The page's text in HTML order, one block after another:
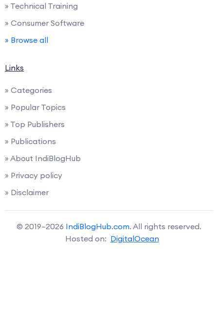
» Technical Training
» Consumer Software
» Browse all
Links
» Categories
» Popular Topics
» Top Publishers
» Publications
» About IndiBlogHub
» Privacy policy
» Disclaimer
© 2019–2026 IndiBlogHub.com. All rights reserved.
Hosted on: DigitalOcean